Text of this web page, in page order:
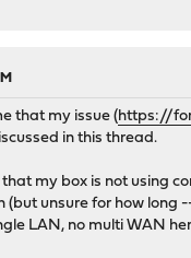
that my issue (https://
in this thread.
my box is not using
unsure for how long
LAN, no multi WAN